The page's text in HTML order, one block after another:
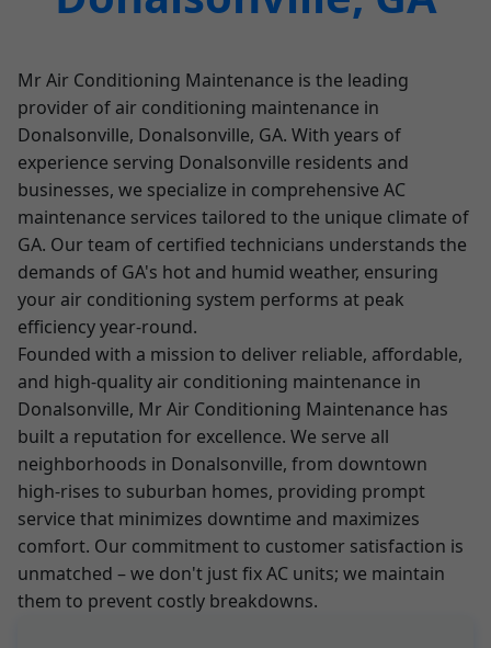
Mr Air Conditioning Maintenance is the leading
provider of air conditioning maintenance in
Donalsonville, Donalsonville, GA. With years of
experience serving Donalsonville residents and
businesses, we specialize in comprehensive AC
maintenance services tailored to the unique climate of
GA. Our team of certified technicians understands the
demands of GA's hot and humid weather, ensuring
your air conditioning system performs at peak
efficiency year-round.
Founded with a mission to deliver reliable, affordable,
and high-quality air conditioning maintenance in
Donalsonville, Mr Air Conditioning Maintenance has
built a reputation for excellence. We serve all
neighborhoods in Donalsonville, from downtown
high-rises to suburban homes, providing prompt
service that minimizes downtime and maximizes
comfort. Our commitment to customer satisfaction is
unmatched – we don't just fix AC units; we maintain
them to prevent costly breakdowns.